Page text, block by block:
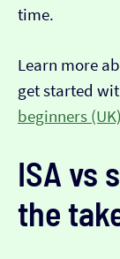
time.
Learn more
get started
beginners (UK)
ISA vs
the